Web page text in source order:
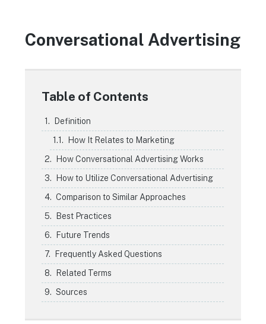
Conversational Advertising
Table of Contents
Definition
How It Relates to Marketing
How Conversational Advertising Works
How to Utilize Conversational Advertising
Comparison to Similar Approaches
Best Practices
Future Trends
Frequently Asked Questions
Related Terms
Sources